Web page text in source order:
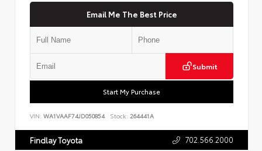
Email Me The Best Price
Submit
Start My Purchase
VIN: WA1VAAF74JD050854 Stock: 264441A
Findlay Toyota 702.566.2000